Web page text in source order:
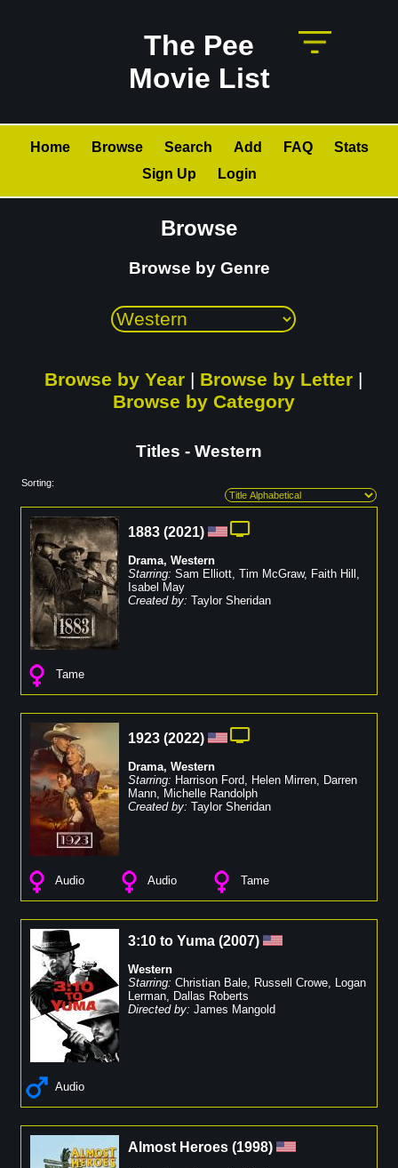
The Pee
Movie List
Home Browse Search Add FAQ
Stats
Sign Up
Login
Browse
Browse by Genre
Browse by Year | Browse by Letter |
Browse by Category
Titles - Western
Sorting:
1883 (2021)
Drama, Western
Starring: Sam Elliott, Tim McGraw, Faith Hill ,
Isabel May
Created by: Taylor Sheridan
Tame
1923 (2022)
Drama, Western
Starring: Harrison Ford, Helen Mirren, Darren
Mann, Michelle Randolph
Created by: Taylor Sheridan
Audio Audio Tame
3:10 to Yuma (2007)
Western
Starring: Christian Bale, Russell Crowe, Logan
Lerman, Dallas Roberts
Directed by: James Mangold
Audio
Almost Heroes (1998)